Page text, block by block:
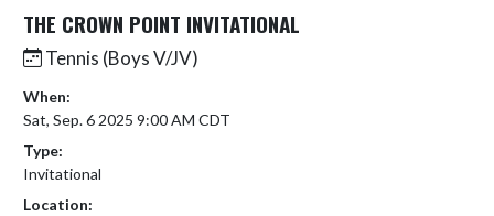
THE CROWN POINT INVITATIONAL
Tennis (Boys V/JV)
When:
Sat, Sep. 6 2025 9:00 AM CDT
Type:
Invitational
Location: